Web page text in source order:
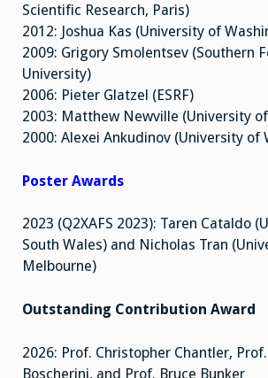
Scientific Research, Paris)
2012: Joshua Kas (University of
2009: Grigory Smolentsev (Southern
University)
2006: Pieter Glatzel (ESRF)
2003: Matthew Newville (University
2000: Alexei Ankudinov (University of
Poster Awards
2023 (Q2XAFS 2023): Taren Cataldo
South Wales) and Nicholas Tran
Melbourne)
Outstanding Contribution Award
2026: Prof. Christopher Chantler,
Boscherini, and Prof. Bruce Bunker